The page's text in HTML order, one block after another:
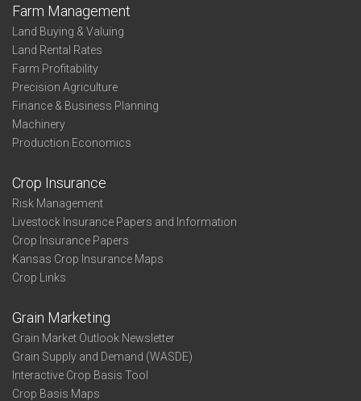
Farm Management
Land Buying & Valuing
Land Rental Rates
Farm Profitability
Precision Agriculture
Finance & Business Planning
Machinery
Production Economics
Crop Insurance
Risk Management
Livestock Insurance Papers and Information
Crop Insurance Papers
Kansas Crop Insurance Maps
Crop Links
Grain Marketing
Grain Market Outlook Newsletter
Grain Supply and Demand (WASDE)
Interactive Crop Basis Tool
Crop Basis Maps